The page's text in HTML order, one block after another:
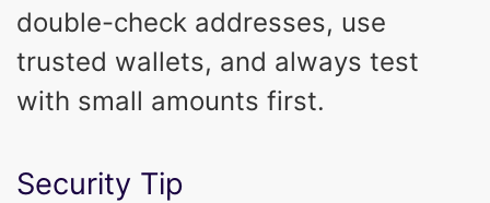
double-check addresses, use
trusted wallets, and always test
with small amounts first.
Security Tip